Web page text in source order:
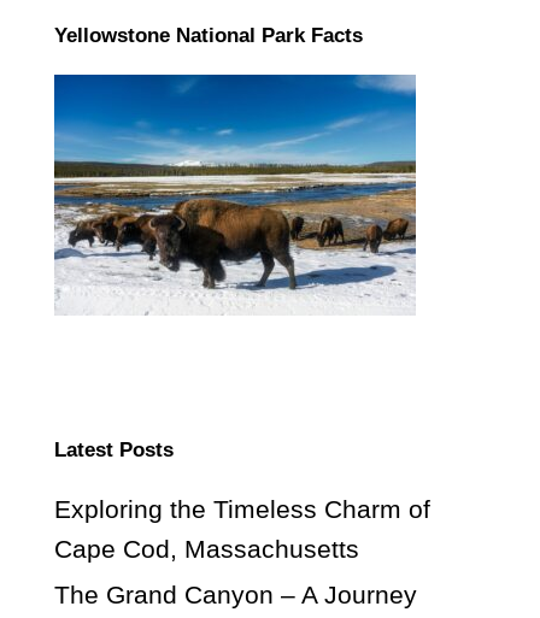
Yellowstone National Park Facts
Latest Posts
Exploring the Timeless Charm of
Cape Cod, Massachusetts
The Grand Canyon – A Journey